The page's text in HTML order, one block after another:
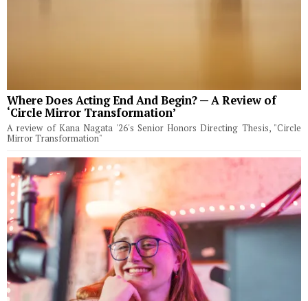
Where Does Acting End And Begin? — A Review of
‘Circle Mirror Transformation’
A review of Kana Nagata '26's Senior Honors Directing Thesis, "Circle
Mirror Transformation"